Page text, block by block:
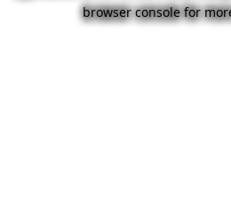
browser console for